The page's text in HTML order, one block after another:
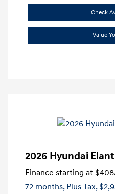
Check
Value
2026 Hyundai
Finance starting at $408
72 months, Plus Tax,